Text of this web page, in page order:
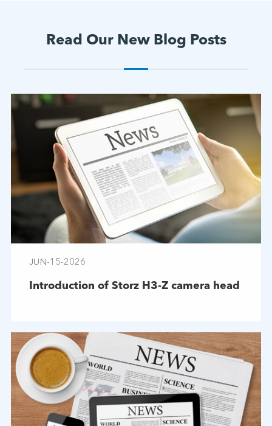
Read Our New Blog Posts
JUN-15-2026
Introduction of Storz H3-Z camera head